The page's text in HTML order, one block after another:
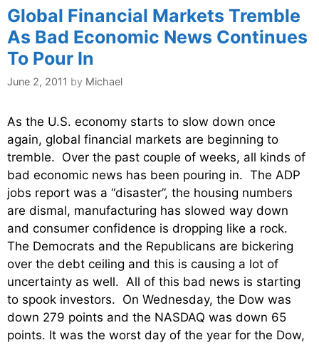
Global Financial Markets Tremble
As Bad Economic News Continues
To Pour In
June 2, 2011 by Michael
As the U.S. economy starts to slow down once
again, global financial markets are beginning to
tremble. Over the past couple of weeks, all kinds of
bad economic news has been pouring in. The ADP
jobs report was a “disaster”, the housing numbers
are dismal, manufacturing has slowed way down
and consumer confidence is dropping like a rock.
The Democrats and the Republicans are bickering
over the debt ceiling and this is causing a lot of
uncertainty as well. All of this bad news is starting
to spook investors. On Wednesday, the Dow was
down 279 points and the NASDAQ was down 65
points. It was the worst day of the year for the Dow,